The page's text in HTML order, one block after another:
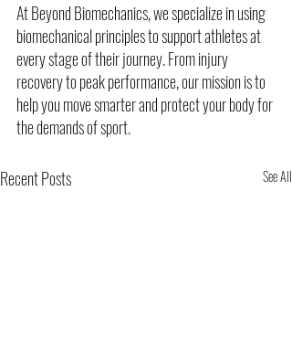
At Beyond Biomechanics, we specialize in using
biomechanical principles to support athletes at
every stage of their journey. From injury
recovery to peak performance, our mission is to
help you move smarter and protect your body for
the demands of sport.
Recent Posts See All